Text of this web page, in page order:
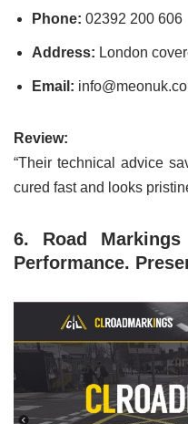
Phone: 02392 200 606
Address: London
Email:
Review:
“Their technical advice
cured fast and looks
6. Road
Performance.